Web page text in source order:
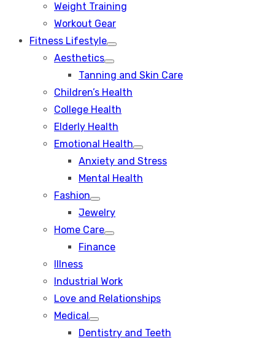
Weight Training
Workout Gear
Fitness Lifestyle
Show
sub
Aesthetics
Show
sub
menu
Tanning and Skin Care
Children’s Health
College Health
Elderly Health
Emotional Health
Show
sub
Anxiety and Stress
Mental Health
Fashion
Show
sub
Jewelry
Home Care
Show
sub
Finance
Illness
Industrial Work
Love and Relationships
Medical
Show
sub
Dentistry and Teeth